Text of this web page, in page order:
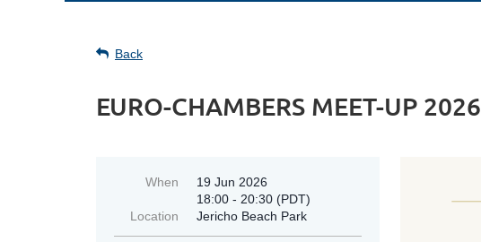
Back
EURO-CHAMBERS MEET-UP 2026
When
19 Jun 2026
18:00 - 20:30 (PDT)
Location
Jericho Beach Park